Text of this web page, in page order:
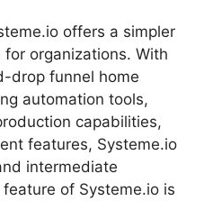
offers a simpler
organizations. With
drop funnel home
automation tools,
capabilities,
features, Systeme.io
intermediate
of Systeme.io is